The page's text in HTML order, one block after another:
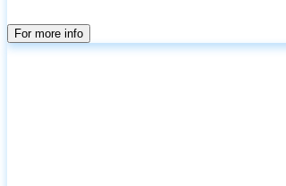
For more info